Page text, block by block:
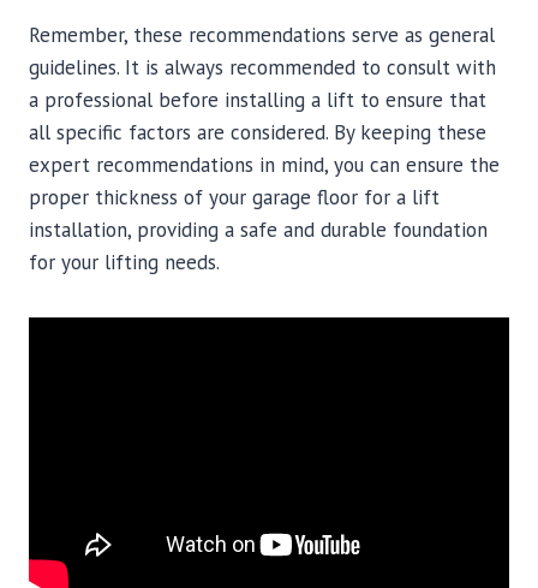
Remember, these recommendations serve as general
guidelines. It is always recommended to consult with
a professional before installing a lift to ensure that
all specific factors are considered. By keeping these
expert recommendations in mind, you can ensure the
proper thickness of your garage floor for a lift
installation, providing a safe and durable foundation
for your lifting needs.